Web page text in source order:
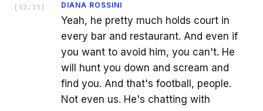
[ 02:15 ] DIANA ROSSINI
Yeah, he pretty much holds court in
every bar and restaurant. And even if
you want to avoid him, you can't. He
will hunt you down and scream and
find you. And that's football, people.
Not even us. He's chatting with